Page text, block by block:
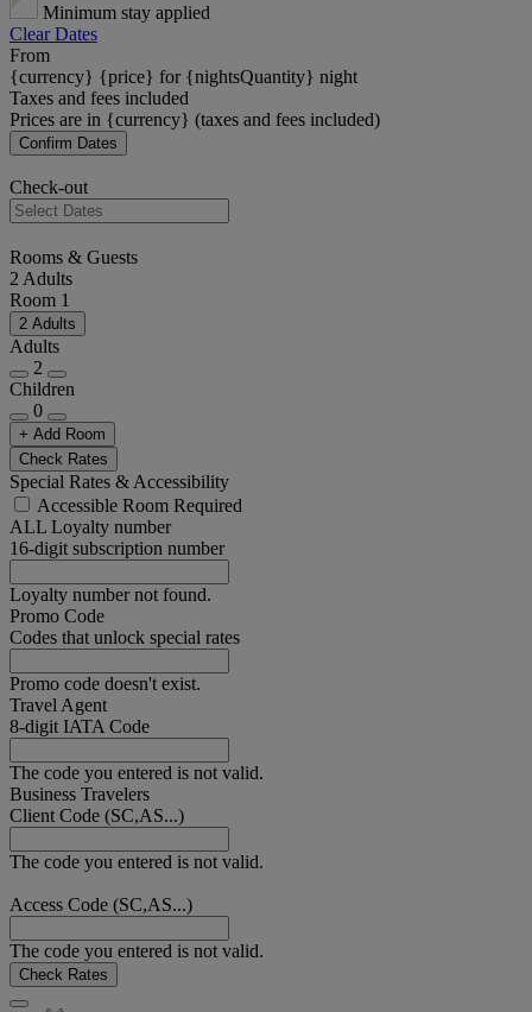
Minimum stay applied
Clear Dates
From
{currency} {price} for {nightsQuantity} night
Taxes and fees included
Prices are in {currency} (taxes and fees included)
Confirm Dates
Check-out
Rooms & Guests
2 Adults
Room 1
2 Adults
Adults
2
Children
0
+ Add Room
Check Rates
Special Rates & Accessibility
Accessible Room Required
ALL Loyalty number
16-digit subscription number
Loyalty number not found.
Promo Code
Codes that unlock special rates
Promo code doesn't exist.
Travel Agent
8-digit IATA Code
The code you entered is not valid.
Business Travelers
Client Code (SC,AS...)
The code you entered is not valid.
Access Code (SC,AS...)
The code you entered is not valid.
Check Rates